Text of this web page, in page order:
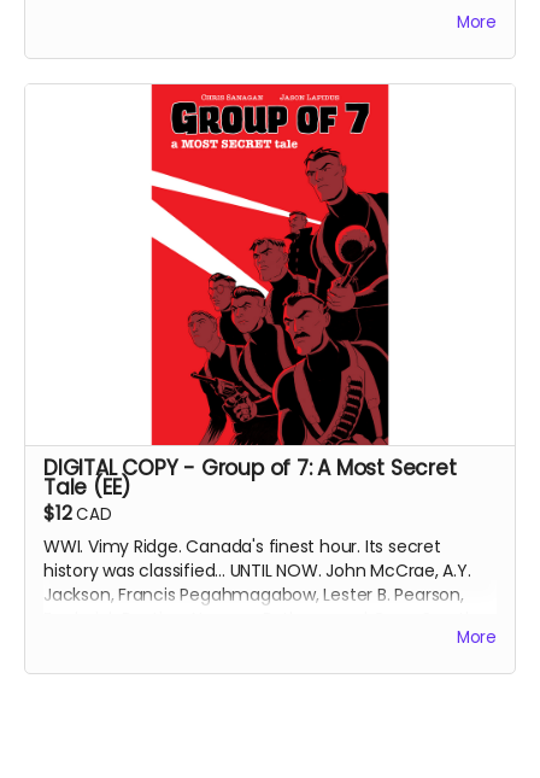
Featuring four standalone adventures, Peregrines:
Flights, Fiends and Fisticuffs is the result of a
purposefully frenetic approach to collaborative
storytelling, each story written, illustrated and released
in the span of a month. High energy and even higher
Collects Peregrines: The Obstacle Course, Peregrines:
Londinium, Peregrines: Hunter’s Moon and Peregrines:
Badlands (originally released 2021-2025).
DIGIITAL COPY of Peregrines: Flights, Fiends & Fisticuffs.
Includes 15 pages of bonus material.Approximately 124
pages. Black and white interiors.
Available to download 3 weeks after campaign ends.
More
DIGITAL COPY - Group of 7: A Most Secret
Tale (EE)
$12CAD
WWI. Vimy Ridge. Canada's finest hour. Its secret
history was classified... UNTIL NOW. John McCrae, A.Y.
Jackson, Francis Pegahmagabow, Lester B. Pearson,
DIGITAL COPY of Group of 7: A Most Secret Tale
More